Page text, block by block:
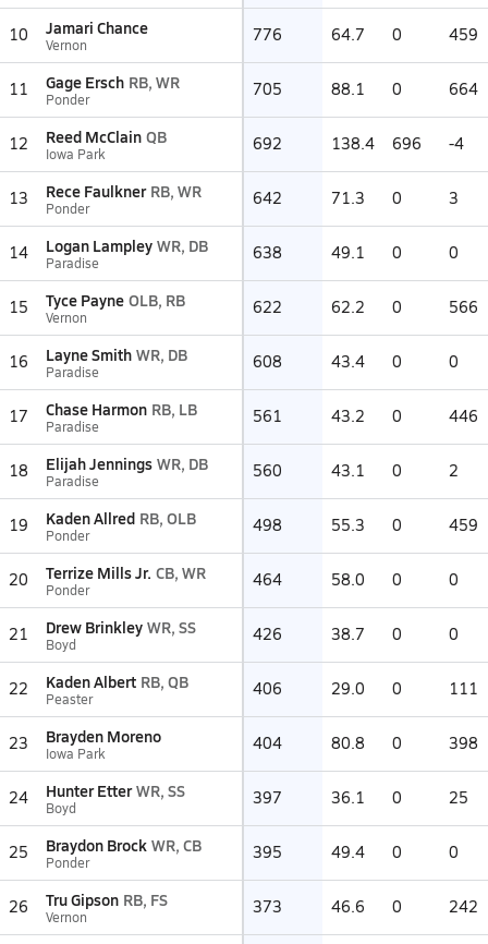
10 Jamari Chance
Vernon 776 64.7 0 459
11 Gage Ersch RB, WR
Ponder 705 88.1 0 664
12 Reed McClain QB
Iowa Park 692 138.4 696 -4
13 Rece Faulkner RB, WR
Ponder 642 71.3 0 3
14 Logan Lampley WR, DB
Paradise 638 49.1 0 0
15 Tyce Payne OLB, RB
Vernon 622 62.2 0 566
16 Layne Smith WR, DB
Paradise 608 43.4 0 0
17 Chase Harmon RB, LB
Paradise 561 43.2 0 446
18 Elijah Jennings WR, DB
Paradise 560 43.1 0 2
19 Kaden Allred RB, OLB
Ponder 498 55.3 0 459
20 Terrize Mills Jr. CB, WR
Ponder 464 58.0 0 0
21 Drew Brinkley WR, SS
Boyd 426 38.7 0 0
22 Kaden Albert RB, QB
Peaster 406 29.0 0 111
23 Brayden Moreno
Iowa Park 404 80.8 0 398
24 Hunter Etter WR, SS
Boyd 397 36.1 0 25
25 Braydon Brock WR, CB
Ponder 395 49.4 0 0
26 Tru Gipson RB, FS
Vernon 373 46.6 0 242